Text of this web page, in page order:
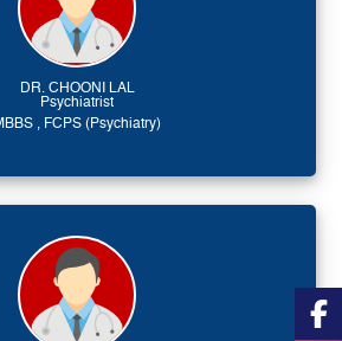
DR. CHOONI LAL
Psychiatrist
, FCPS (Psychiatry)